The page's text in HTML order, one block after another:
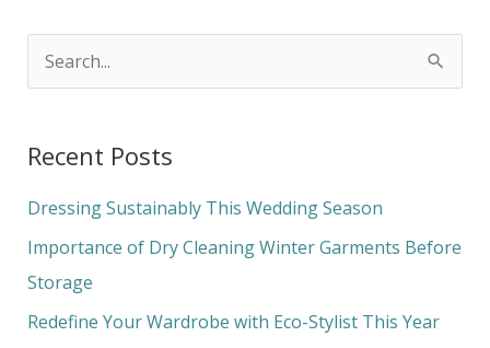
r
c
h
f
o
Recent Posts
Dressing Sustainably This Wedding Season
Importance of Dry Cleaning Winter Garments Before
Storage
Redefine Your Wardrobe with Eco-Stylist This Year